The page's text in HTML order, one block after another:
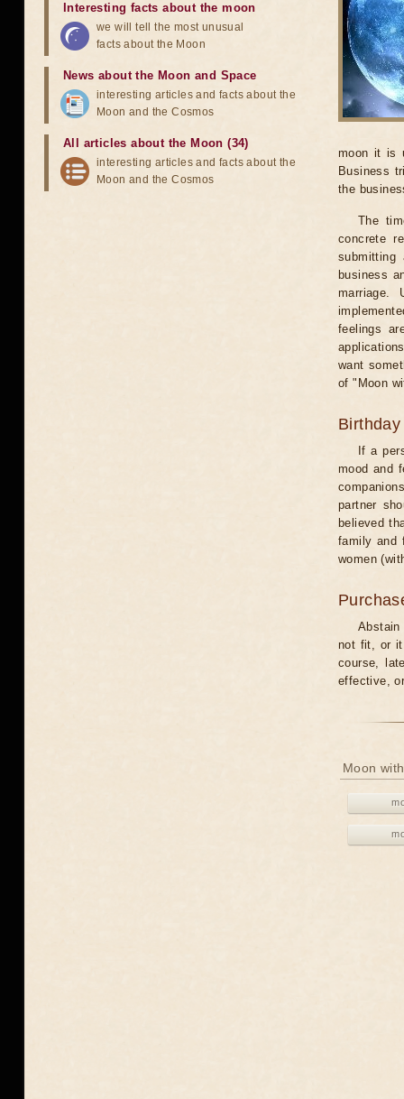
moon it is
Business
the
The
concrete
business
marriage.
feelings
want
of "Moon
Birthday
If a
mood and
partner
believed
family and
women
Abstain
not fit, or it
course,
effective,
Moon
Interesting facts about the moon
we will tell the most unusual
facts about the Moon
News about the Moon and Space
interesting articles and facts about the
Moon and the Cosmos
All articles about the Moon (34)
interesting articles and facts about the
Moon and the Cosmos